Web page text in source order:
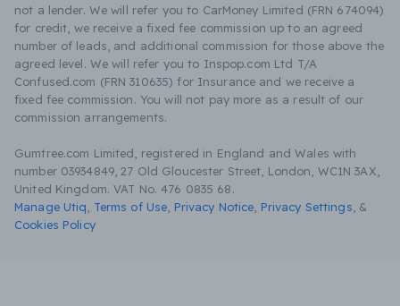
not a lender. We will refer you to CarMoney Limited (FRN 674094)
for credit, we receive a fixed fee commission up to an agreed
number of leads, and additional commission for those above the
agreed level. We will refer you to Inspop.com Ltd T/A
Confused.com (FRN 310635) for Insurance and we receive a
fixed fee commission. You will not pay more as a result of our
commission arrangements.
Gumtree.com Limited, registered in England and Wales with
number 03934849, 27 Old Gloucester Street, London, WC1N 3AX,
United Kingdom. VAT No. 476 0835 68.
Manage Utiq
Terms of Use Privacy Notice Privacy Settings &
Cookies Policy